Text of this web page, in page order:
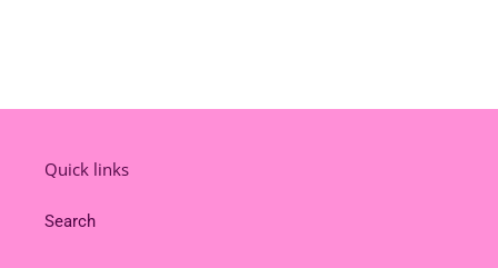
Quick links
Search